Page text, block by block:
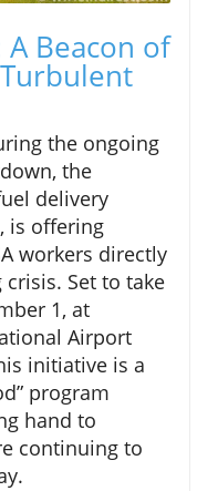
Beacon of
the ongoing
the
delivery
is offering
workers directly
Set to take
1, at
Airport
initiative is a
program
hand to
continuing to